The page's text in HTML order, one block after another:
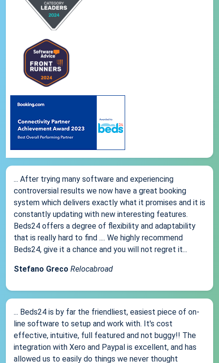
... After trying many software and experiencing
controversial results we now have a great booking
system which delivers exactly what it promises and it is
constantly updating with new interesting features.
Beds24 offers a degree of flexibility and adaptability
that is really hard to find .... We highly recommend
Beds24, give it a chance and you will not regret it...
Stefano Greco Relocabroad
... Beds24 is by far the friendliest, easiest piece of on-
line software to setup and work with. It's cost
effective, intuitive, full featured and not buggy!! The
integration with Xero and Paypal is excellent, and has
allowed us to easily do things we never thought